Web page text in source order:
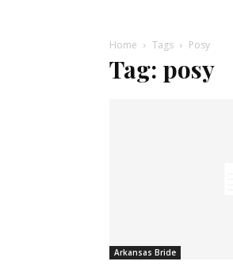
Home Tags Posy
Tag: posy
Arkansas Bride